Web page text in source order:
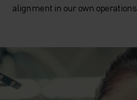
alignment in our own operations.